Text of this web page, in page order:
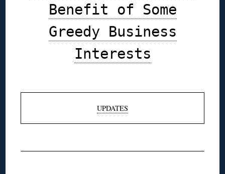
Benefit of Some
Greedy Business
Interests
UPDATES